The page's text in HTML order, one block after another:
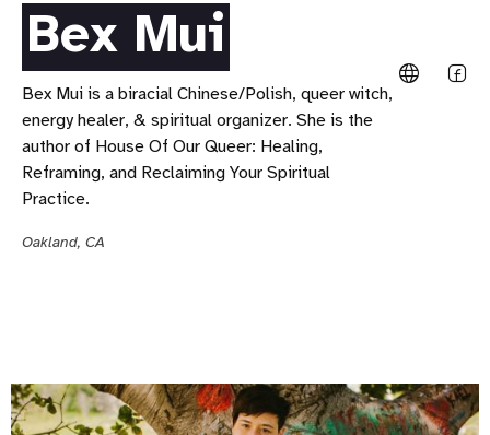
Bex Mui
Bex Mui is a biracial Chinese/Polish, queer witch,
energy healer, & spiritual organizer. She is the
author of House Of Our Queer: Healing,
Reframing, and Reclaiming Your Spiritual
Practice.
Oakland, CA